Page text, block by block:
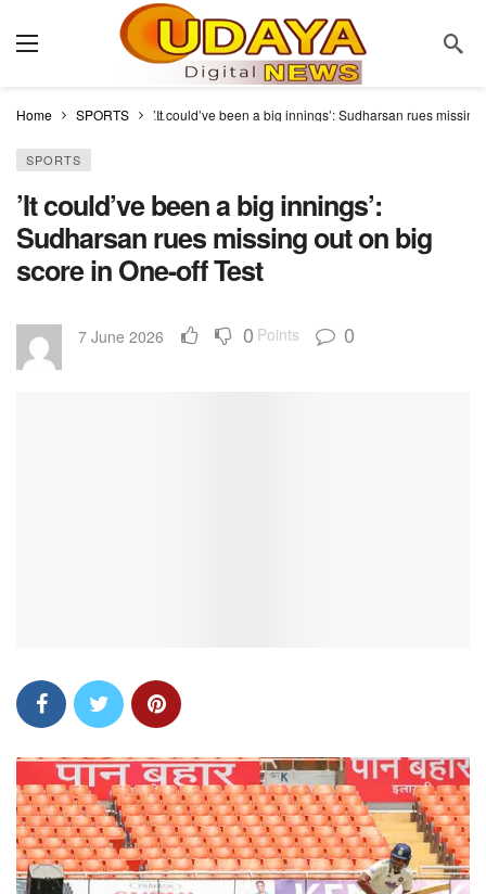
Home SPORTS ​’It could’ve been a big innings’: Sudharsan rues
SPORTS
​’It could’ve been a big innings’:
Sudharsan rues missing out on big
score in One-off Test
7 June 2026 0 Points 0